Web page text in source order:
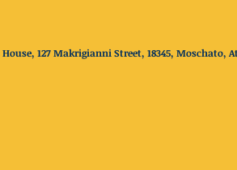
127 Makrigianni Street, 18345, Moschato,